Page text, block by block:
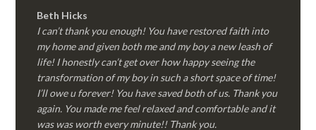
Beth Hicks
I can’t thank you enough! You have restored faith into
my home and given both me and my boy a new leash of
life! I honestly can’t get over how happy seeing the
transformation of my boy in such a short space of time!
I’ll owe u forever! You have saved both of us. Thank you
again. You made me feel relaxed and comfortable and it
was was worth every minute!! Thank you.